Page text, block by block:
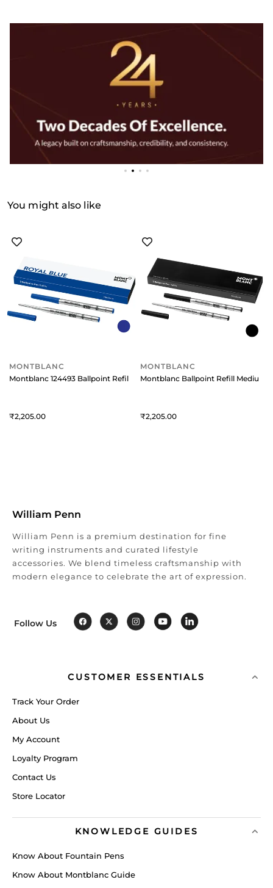
You might also like
MONTBLANC
Montblanc 124493 Ballpoint Refill Medium (Pack Of 2) Royal Blue
2,205
MONTBLANC
Montblanc Ballpoint Refill Medium
2,205
William Penn
William Penn is a premium destination for fine
writing instruments and curated lifestyle
accessories. We blend timeless craftsmanship with
modern elegance to celebrate the art of expression.
Follow Us
CUSTOMER ESSENTIALS
Track Your Order
About Us
My Account
Loyalty Program
Contact Us
Store Locator
KNOWLEDGE GUIDES
Know About Fountain Pens
Know About Montblanc Guide